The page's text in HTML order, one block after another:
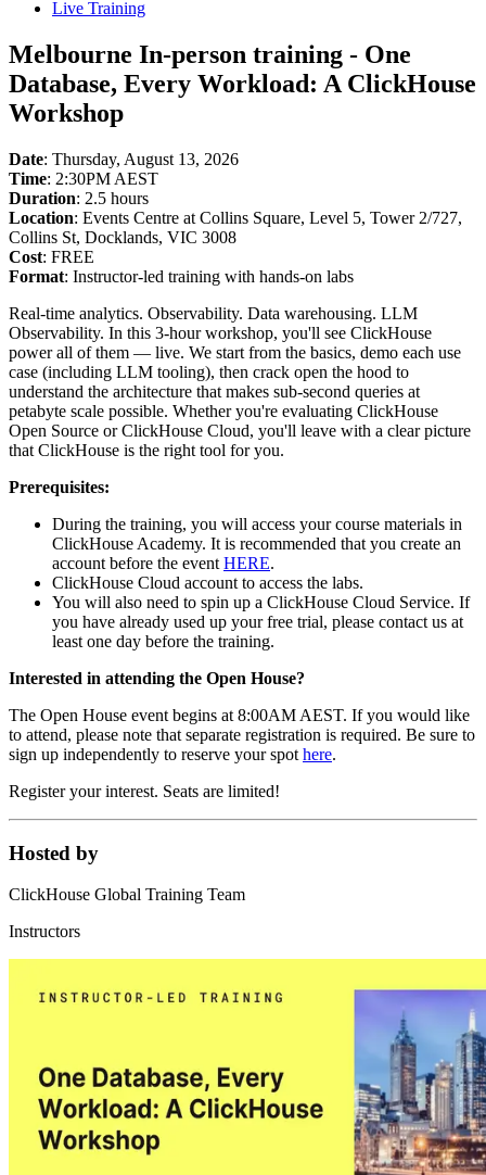
Live Training
Melbourne In-person training - One
Database, Every Workload: A ClickHouse
Workshop
Date: Thursday, August 13, 2026
Time: 2:30PM AEST
Duration: 2.5 hours
Location: Events Centre at Collins Square, Level 5, Tower 2/727,
Collins St, Docklands, VIC 3008
Cost: FREE
Format: Instructor-led training with hands-on labs
Real-time analytics. Observability. Data warehousing. LLM
Observability. In this 3-hour workshop, you'll see ClickHouse
power all of them — live. We start from the basics, demo each use
case (including LLM tooling), then crack open the hood to
understand the architecture that makes sub-second queries at
petabyte scale possible. Whether you're evaluating ClickHouse
Open Source or ClickHouse Cloud, you'll leave with a clear picture
that ClickHouse is the right tool for you.
Prerequisites:
During the training, you will access your course materials in
ClickHouse Academy. It is recommended that you create an
account before the event HERE.
ClickHouse Cloud account to access the labs.
You will also need to spin up a ClickHouse Cloud Service. If
you have already used up your free trial, please contact us at
least one day before the training.
Interested in attending the Open House?
The Open House event begins at 8:00AM AEST. If you would like
to attend, please note that separate registration is required. Be sure to
sign up independently to reserve your spot here.
Register your interest. Seats are limited!
Hosted by
ClickHouse Global Training Team
Instructors